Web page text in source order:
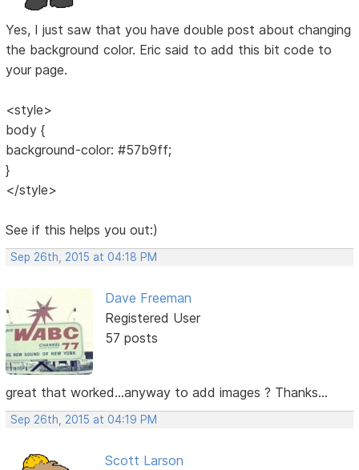
Yes, I just saw that you have double post about changing
the background color. Eric said to add this bit code to
your page.
<style>
body {
background-color: #57b9ff;
}
</style>
See if this helps you out:)
Sep 26th, 2015 at 04:18 PM
Dave Freeman
Registered User
57 posts
great that worked...anyway to add images ? Thanks...
Sep 26th, 2015 at 04:19 PM
Scott Larson